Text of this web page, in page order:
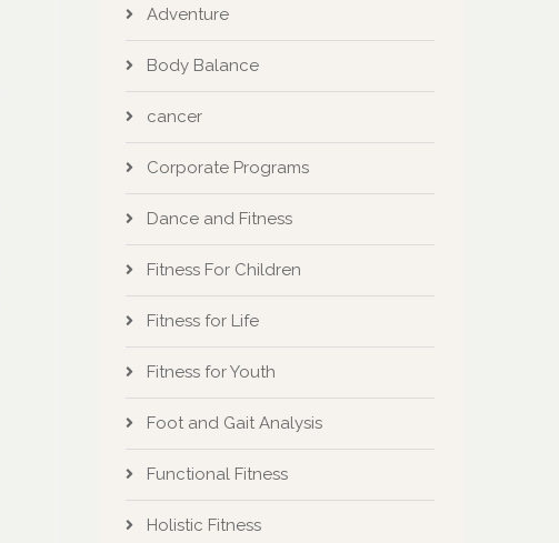
Body Balance
Corporate Programs
Foot and Gait Analysis